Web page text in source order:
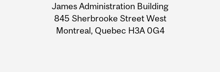
Information
James Administration Building
845 Sherbrooke Street West
Montreal, Quebec H3A 0G4